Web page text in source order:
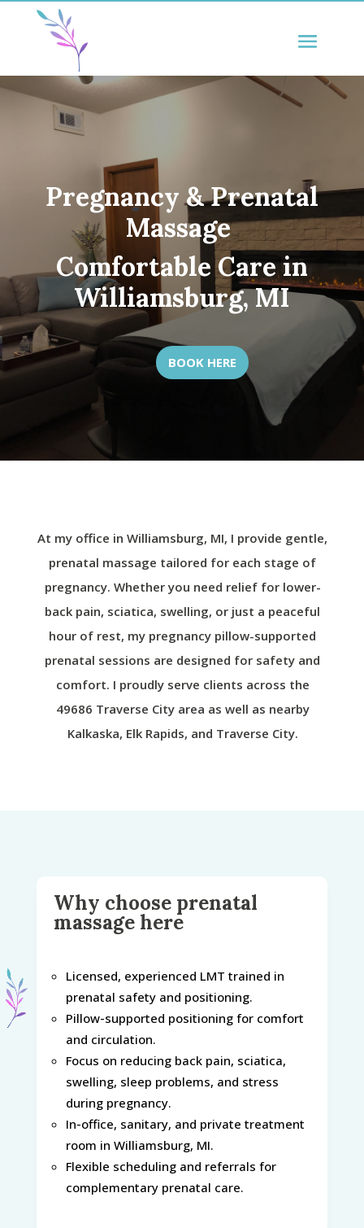
Pregnancy & Prenatal
Massage
Comfortable Care in
Williamsburg, MI
BOOK HERE
At my office in Williamsburg, MI, I provide gentle,
prenatal massage tailored for each stage of
pregnancy. Whether you need relief for lower-
back pain, sciatica, swelling, or just a peaceful
hour of rest, my pregnancy pillow-supported
prenatal sessions are designed for safety and
comfort. I proudly serve clients across the
49686 Traverse City area as well as nearby
Kalkaska, Elk Rapids, and Traverse City.
Why choose prenatal
massage here
Licensed, experienced LMT trained in
prenatal safety and positioning.
Pillow-supported positioning for comfort
and circulation.
Focus on reducing back pain, sciatica,
swelling, sleep problems, and stress
during pregnancy.
In-office, sanitary, and private treatment
room in Williamsburg, MI.
Flexible scheduling and referrals for
complementary prenatal care.